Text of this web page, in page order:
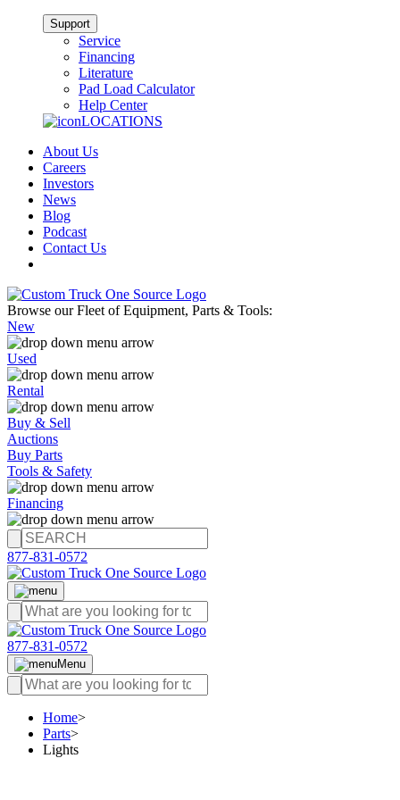
Support
Service
Financing
Literature
Pad Load Calculator
Help Center
LOCATIONS
About Us
Careers
Investors
News
Blog
Podcast
Contact Us
Browse our Fleet of Equipment, Parts & Tools:
New
Used
Rental
Buy & Sell
Auctions
Buy Parts
Tools & Safety
Financing
877-831-0572
877-831-0572
Menu
Home>
Parts>
Lights